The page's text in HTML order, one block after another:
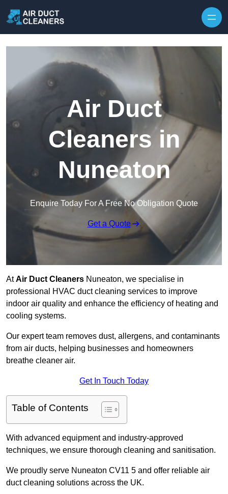
Air Duct
Cleaners in
Nuneaton
Enquire Today For A Free No Obligation Quote
Get a Quote
AtAir Duct Cleaners Nuneaton, we specialise in
professional HVAC duct cleaning services to improve
indoor air quality and enhance the efficiency of heating and
cooling systems.
Our expert team removes dust, allergens, and contaminants
from air ducts, helping businesses and homeowners
breathe cleaner air.
Get In Touch Today
Table of Contents
With advanced equipment and industry-approved
techniques, we ensure thorough cleaning and sanitisation.
We proudly serve Nuneaton CV11 5 and offer reliable air
duct cleaning solutions across the UK.